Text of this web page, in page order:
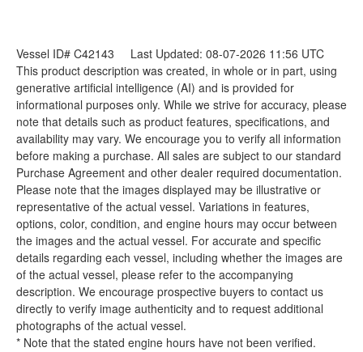
Vessel ID# C42143 Last Updated: 08-07-2026 11:56 UTC
This product description was created, in whole or in part, using
generative artificial intelligence (AI) and is provided for
informational purposes only. While we strive for accuracy, please
note that details such as product features, specifications, and
availability may vary. We encourage you to verify all information
before making a purchase. All sales are subject to our standard
Purchase Agreement and other dealer required documentation.
Please note that the images displayed may be illustrative or
representative of the actual vessel. Variations in features,
options, color, condition, and engine hours may occur between
the images and the actual vessel. For accurate and specific
details regarding each vessel, including whether the images are
of the actual vessel, please refer to the accompanying
description. We encourage prospective buyers to contact us
directly to verify image authenticity and to request additional
photographs of the actual vessel.
* Note that the stated engine hours have not been verified.